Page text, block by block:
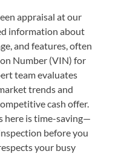
appraisal at our
information about
and features, often
Number (VIN) for
team evaluates
trends and
cash offer.
here is time-saving—
before you
your busy